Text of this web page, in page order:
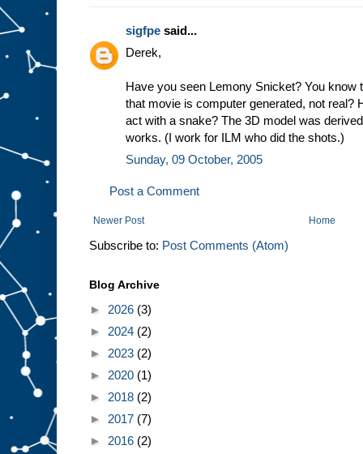
sigfpe said...
Derek,
Have you seen Lemony Snicket? You know
that movie is computer generated, not real?
act with a snake? The 3D model was
works. (I work for ILM who did the shots.)
Sunday, 09 October, 2005
Post a Comment
Newer Post Home
Subscribe to: Post Comments (Atom)
Blog Archive
► 2026 (3)
► 2024 (2)
► 2023 (2)
► 2020 (1)
► 2018 (2)
► 2017 (7)
► 2016 (2)